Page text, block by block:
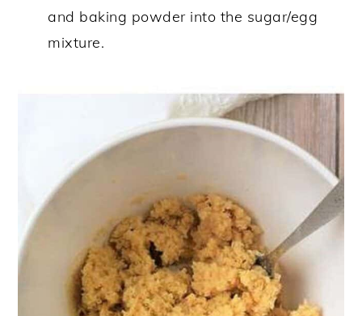
and baking powder into the sugar/egg
mixture.